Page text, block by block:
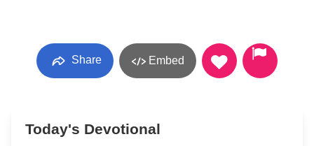
Share Embed
Today's Devotional